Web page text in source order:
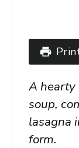
A hearty
soup,
lasagna
form.